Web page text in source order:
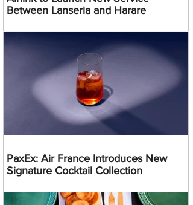
Between Lanseria and Harare
PaxEx: Air France Introduces New
Signature Cocktail Collection